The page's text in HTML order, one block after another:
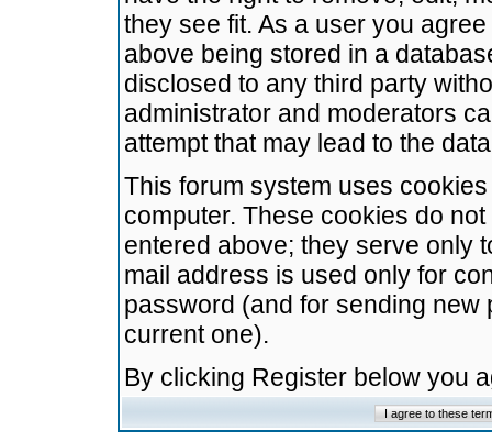
they see fit. As a user you
above being stored in a
disclosed to any third party
administrator and moderators
attempt that may lead to the
This forum system uses
computer. These cookies do
entered above; they serve only
mail address is used only for
password (and for sending
current one).
By clicking Register below you